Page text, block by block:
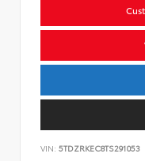
VIN: 5TDZRKEC8TS291053